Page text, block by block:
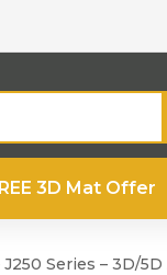
3D Mat Offer
Series – 3D/